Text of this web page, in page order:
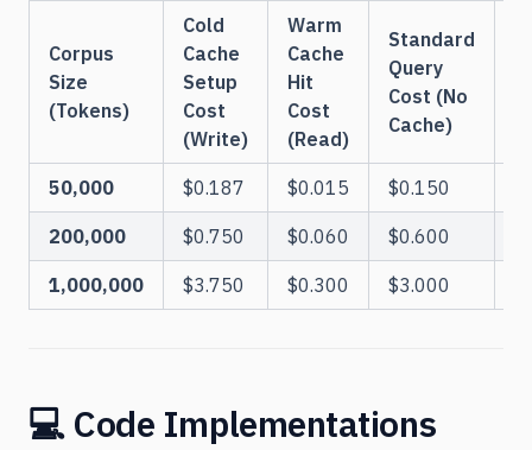
Corpus
Size
(Tokens)
Cold
Cache
Setup
Cost
(Write)
Warm
Cache
Hit
Cost
(Read)
Standard
Query
Cost (No
Cache)
50,000 $0.187 $0.015 $0.150
200,000 $0.750 $0.060 $0.600
1,000,000 $3.750 $0.300 $3.000
💻 Code Implementations